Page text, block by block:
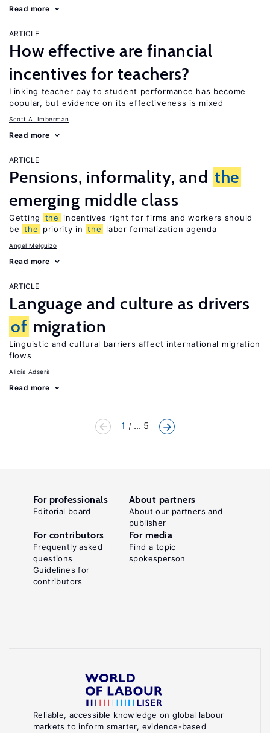
Read more
ARTICLE
How effective are financial
incentives for teachers?
Linking teacher pay to student performance has become
popular, but evidence on its effectiveness is mixed
Scott A. Imberman
Read more
ARTICLE
Pensions, informality, and the
emerging middle class
Getting the
incentives right for firms and workers should
be the priority in the labor formalization agenda
Angel Melguizo
Read more
ARTICLE
Language and culture as drivers
of migration
Linguistic and cultural barriers affect international migration
flows
Alicía Adserà
Read more
1 ... 5
Reliable, accessible knowledge on global labour
markets to inform smarter, evidence-based
For professionals
Editorial board
About partners
About our partners and
publisher
For contributors
Frequently asked
questions
Guidelines for
contributors
For media
Find a topic
spokesperson